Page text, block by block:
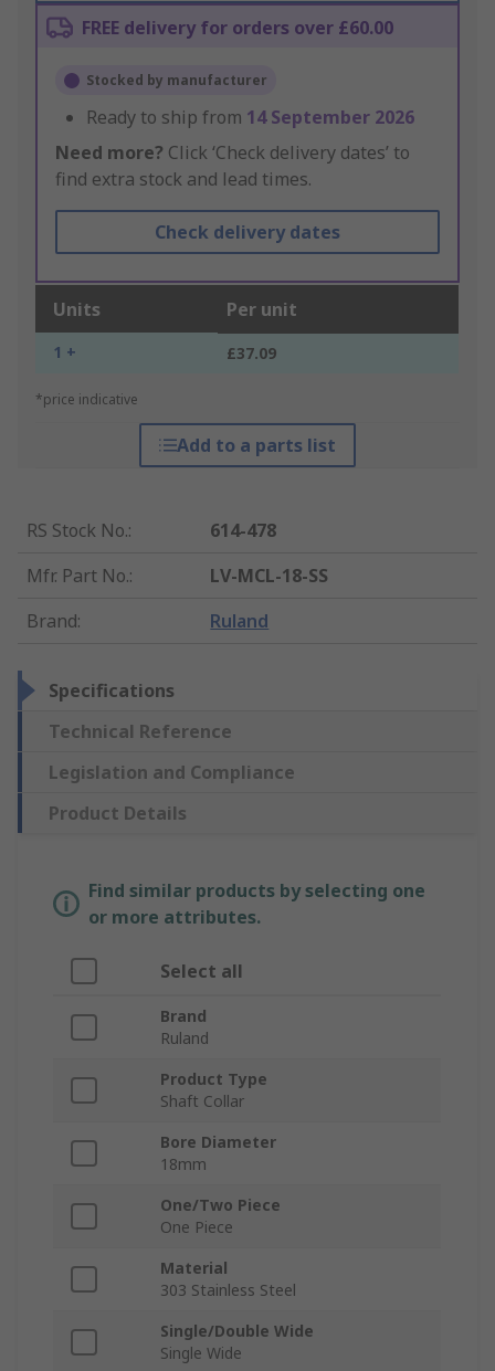
FREE delivery for orders over £60.00
Stocked by manufacturer
Ready to ship from 14 September 2026
Need more? Click ‘Check delivery dates’ to
find extra stock and lead times.
Check delivery dates
Units Per unit
1 + £37.09
*price indicative
Add to a parts list
RS Stock No.:
614-478
Mfr. Part No.:
LV-MCL-18-SS
Brand: Ruland
Specifications
Technical Reference
Legislation and Compliance
Product Details
Find similar products by selecting one
or more attributes.
Select all
Brand
Ruland
Product Type
Shaft Collar
Bore Diameter
18mm
One/Two Piece
One Piece
Material
303 Stainless Steel
Single/Double Wide
Single Wide